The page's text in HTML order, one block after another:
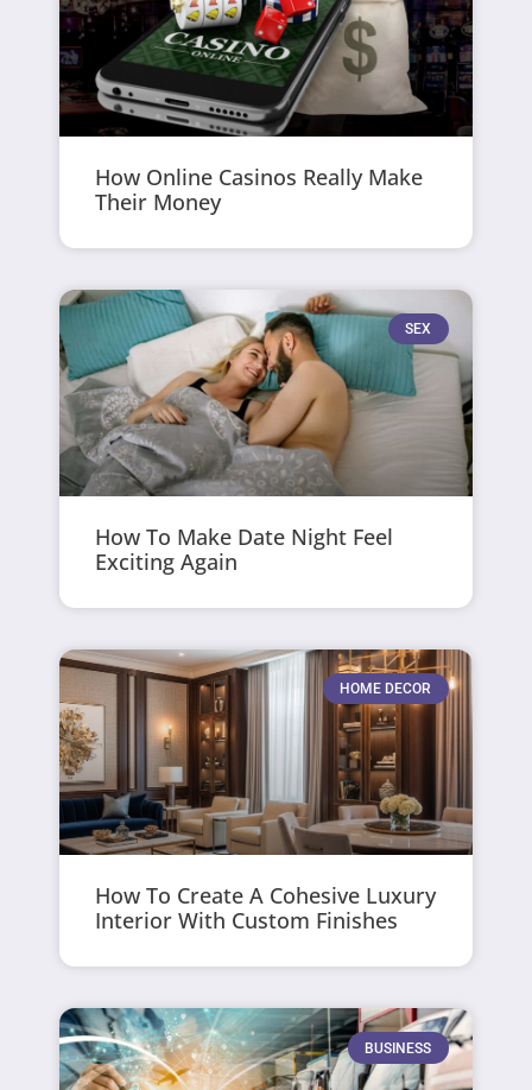
How Online Casinos Really Make
Their Money
SEX
How To Make Date Night Feel
Exciting Again
HOME DECOR
How To Create A Cohesive Luxury
Interior With Custom Finishes
BUSINESS